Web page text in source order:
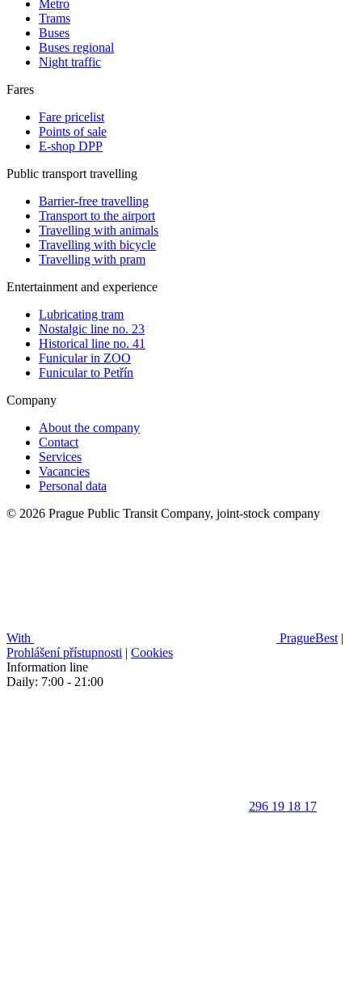
Metro
Trams
Buses
Buses regional
Night traffic
Fares
Fare pricelist
Points of sale
E-shop DPP
Public transport travelling
Barrier-free travelling
Transport to the airport
Travelling with animals
Travelling with bicycle
Travelling with pram
Entertainment and experience
Lubricating tram
Nostalgic line no. 23
Historical line no. 41
Funicular in ZOO
Funicular to Petřín
Company
About the company
Contact
Services
Vacancies
Personal data
© 2026 Prague Public Transit Company, joint-stock company
With PragueBest |
Prohlášení přístupnosti | Cookies
Information line
Daily: 7:00 - 21:00
296 19 18 17